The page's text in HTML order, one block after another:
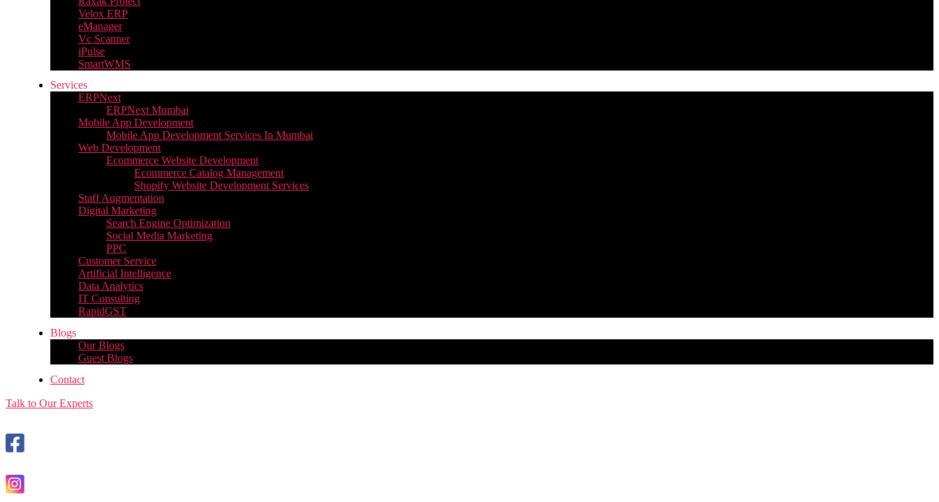
Velox ERP
eManager
Vc Scanner
iPulse
SmartWMS
Services
ERPNext
ERPNext Mumbai
Mobile App Development
Mobile App Development Services In Mumbai
Web Development
Ecommerce Website Development
Ecommerce Catalog Management
Shopify Website Development Services
Staff Augmentation
Digital Marketing
Search Engine Optimization
Social Media Marketing
PPC
Customer Service
Artificial Intelligence
Data Analytics
IT Consulting
RapidGST
Blogs
Our Blogs
Guest Blogs
Contact
Talk to Our Experts